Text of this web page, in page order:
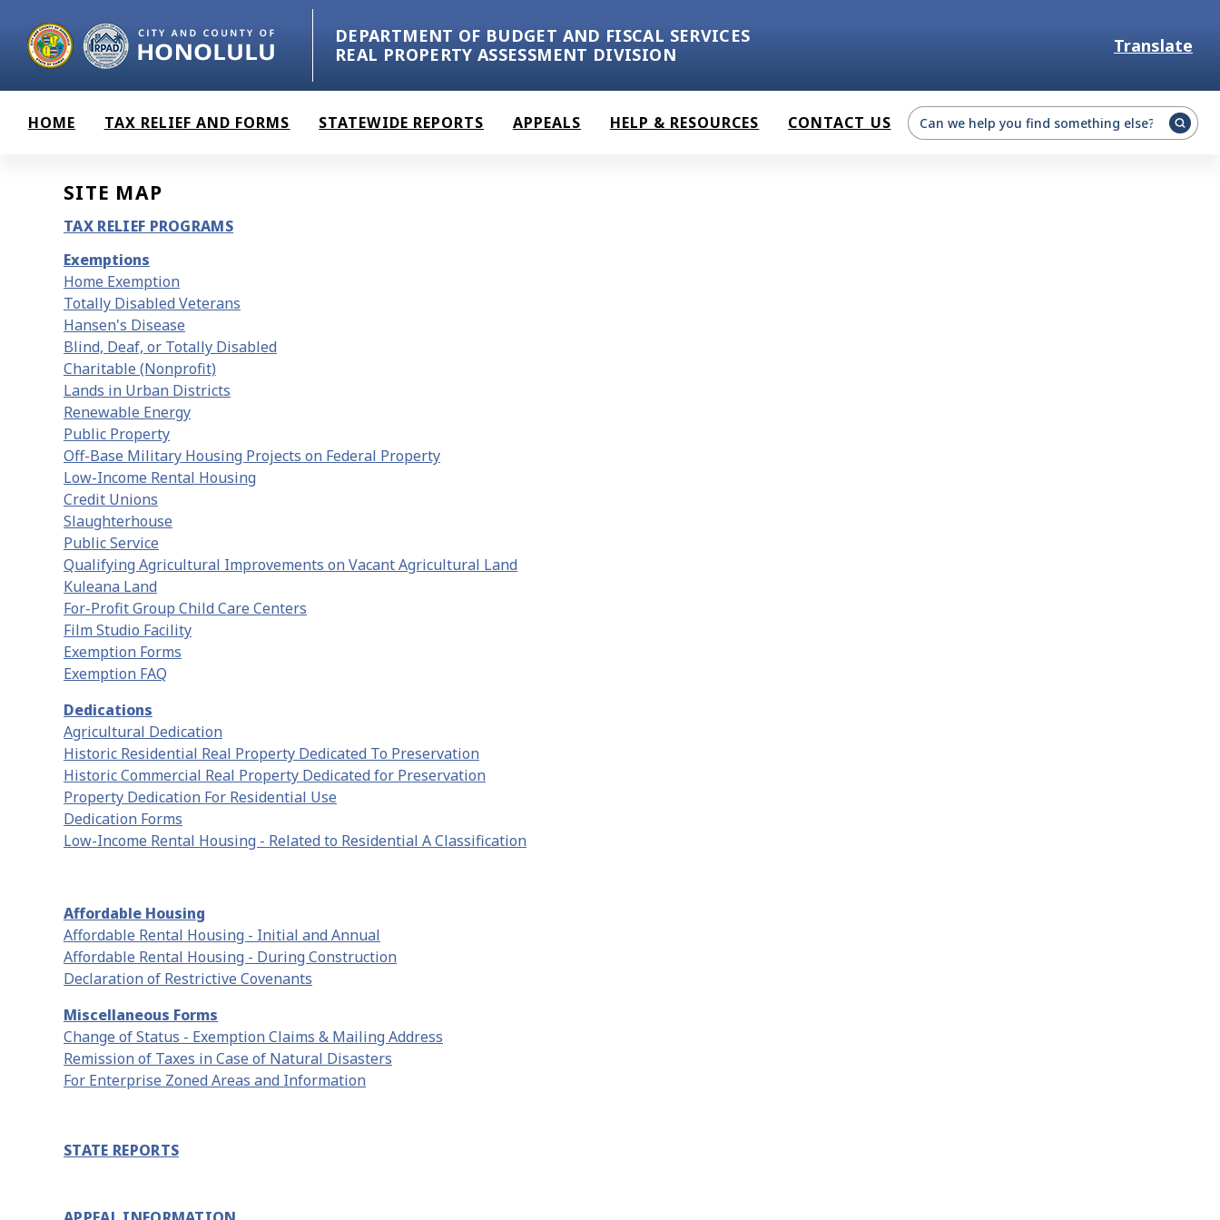
DEPARTMENT OF BUDGET AND FISCAL SERVICES
REAL PROPERTY ASSESSMENT DIVISION
Translate
Select Language
HOME TAX RELIEF AND FORMS STATEWIDE REPORTS APPEALS HELP & RESOURCES CONTACT US
SITE MAP
TAX RELIEF PROGRAMS
Exemptions
Home Exemption
Totally Disabled Veterans
Hansen's Disease
Blind, Deaf, or Totally Disabled
Charitable (Nonprofit)
Lands in Urban Districts
Renewable Energy
Public Property
Off-Base Military Housing Projects on Federal Property
Low-Income Rental Housing
Credit Unions
Slaughterhouse
Public Service
Qualifying Agricultural Improvements on Vacant Agricultural Land
Kuleana Land
For-Profit Group Child Care Centers
Film Studio Facility
Exemption Forms
Exemption FAQ
Dedications
Agricultural Dedication
Historic Residential Real Property Dedicated To Preservation
Historic Commercial Real Property Dedicated for Preservation
Property Dedication For Residential Use
Dedication Forms
Low-Income Rental Housing - Related to Residential A Classification
Affordable Housing
Affordable Rental Housing - Initial and Annual
Affordable Rental Housing - During Construction
Declaration of Restrictive Covenants
Miscellaneous Forms
Change of Status - Exemption Claims & Mailing Address
Remission of Taxes in Case of Natural Disasters
For Enterprise Zoned Areas and Information
STATE REPORTS